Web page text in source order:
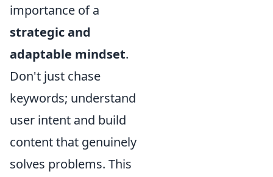
importance of a
strategic and
adaptable mindset.
Don't just chase
keywords; understand
user intent and build
content that genuinely
solves problems. This